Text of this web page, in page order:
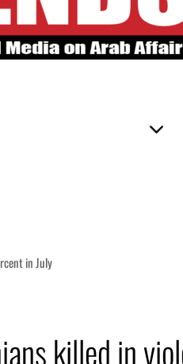
killed in